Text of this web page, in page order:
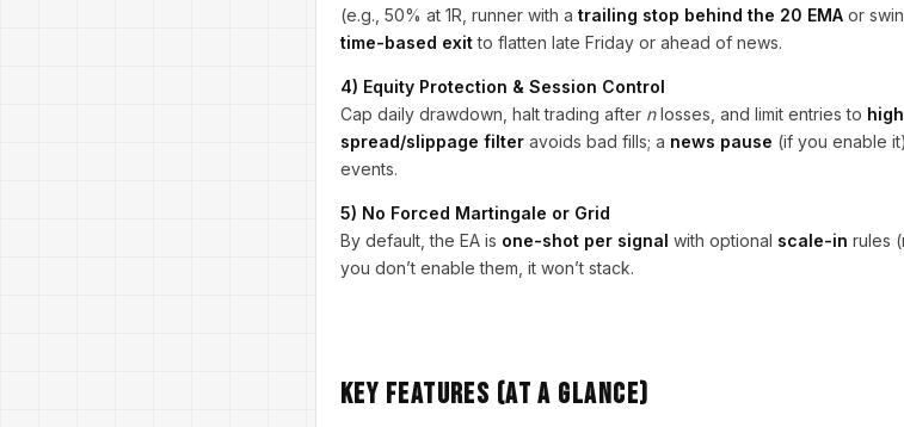
(e.g., 50% at 1R, runner with a trailing stop behind the 20 EMA or
time-based exitto flatten late Friday or ahead of news.
4) Equity Protection & Session Control
Cap daily drawdown, halt trading after nlosses, and limit entries to
spread/slippage filter avoids bad fills; a news pause (if you enable
events.
5) No Forced Martingale or Grid
By default, the EA is one-shot per signal with optional scale-in rules
you don’t enable them, it won’t stack.
Key Features (At a Glance)